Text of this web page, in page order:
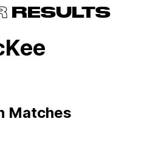
RESULTS
Matches